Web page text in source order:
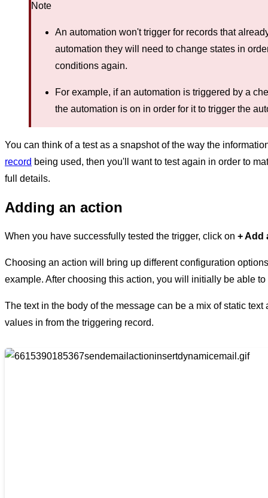
Note
An automation won't trigger for records that
automation they will need to change states in
conditions again.
For example, if an automation is triggered by a
the automation is on in order for it to trigger the
You can think of a test as a snapshot of the way the
record being used, then you'll want to test again in order to
full details.
Adding an action
When you have successfully tested the trigger, click on + Add
Choosing an action will bring up different configuration
example. After choosing this action, you will initially be able
The text in the body of the message can be a mix of static
values in from the triggering record.